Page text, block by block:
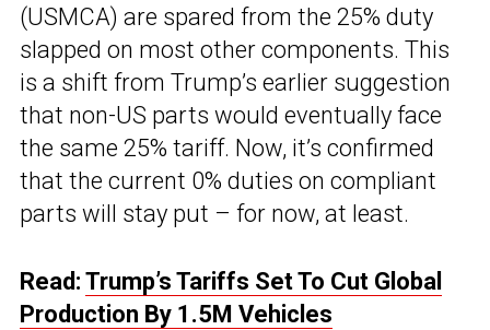
(USMCA) are spared from the 25% duty
slapped on most other components. This
is a shift from Trump’s earlier suggestion
that non-US parts would eventually face
the same 25% tariff. Now, it’s confirmed
that the current 0% duties on compliant
parts will stay put – for now, at least.
Read: Trump’s Tariffs Set To Cut Global
Production By 1.5M Vehicles